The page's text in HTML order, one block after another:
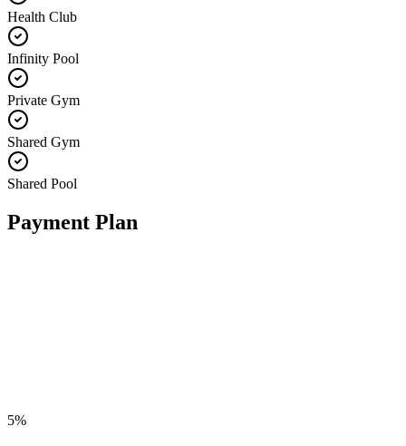
Health Club
Infinity Pool
Private Gym
Shared Gym
Shared Pool
Payment Plan
5%